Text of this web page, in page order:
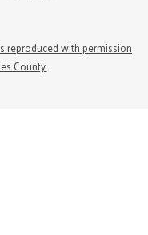
reproduced with permission
County.